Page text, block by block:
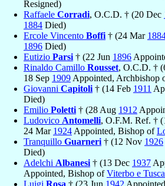
Resigned)
Raffaele Corradi, O.C.D. † (20 Dec
1884 Died)
Ercole Vincento Boffi † (24 Mar
1896 Died)
Eutizio Parsi † (22 Jun 1896
Rinaldo Camillo Rousset, O.C.D. †
18 Sep 1909 Appointed, Archbishop
Giovanni Capitoli † (14 Feb 1911
Died)
Emilio Poletti † (28 Aug 1912
Ludovico Antomelli, O.F.M. Ref. †
24 Mar 1924 Appointed, Bishop of
Tranquillo Guarneri † (12 Nov 1926
Died)
Adelchi Albanesi † (13 Dec 1937
Appointed, Bishop ofViterbo e
Luigi Rosa † (23 Jun 1942